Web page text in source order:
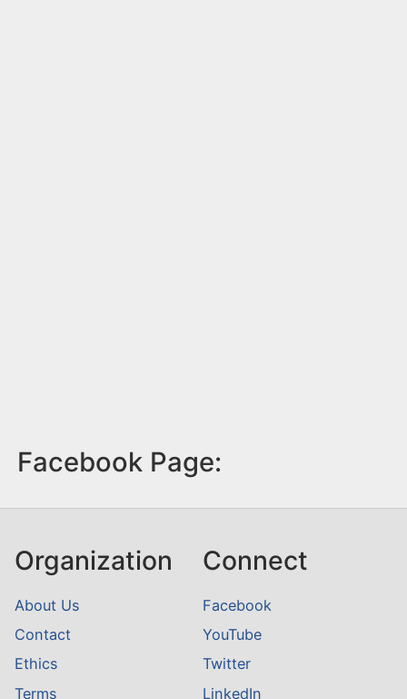
Facebook Page:
Organization
About Us
Contact
Ethics
Terms
Connect
Facebook
YouTube
Twitter
LinkedIn